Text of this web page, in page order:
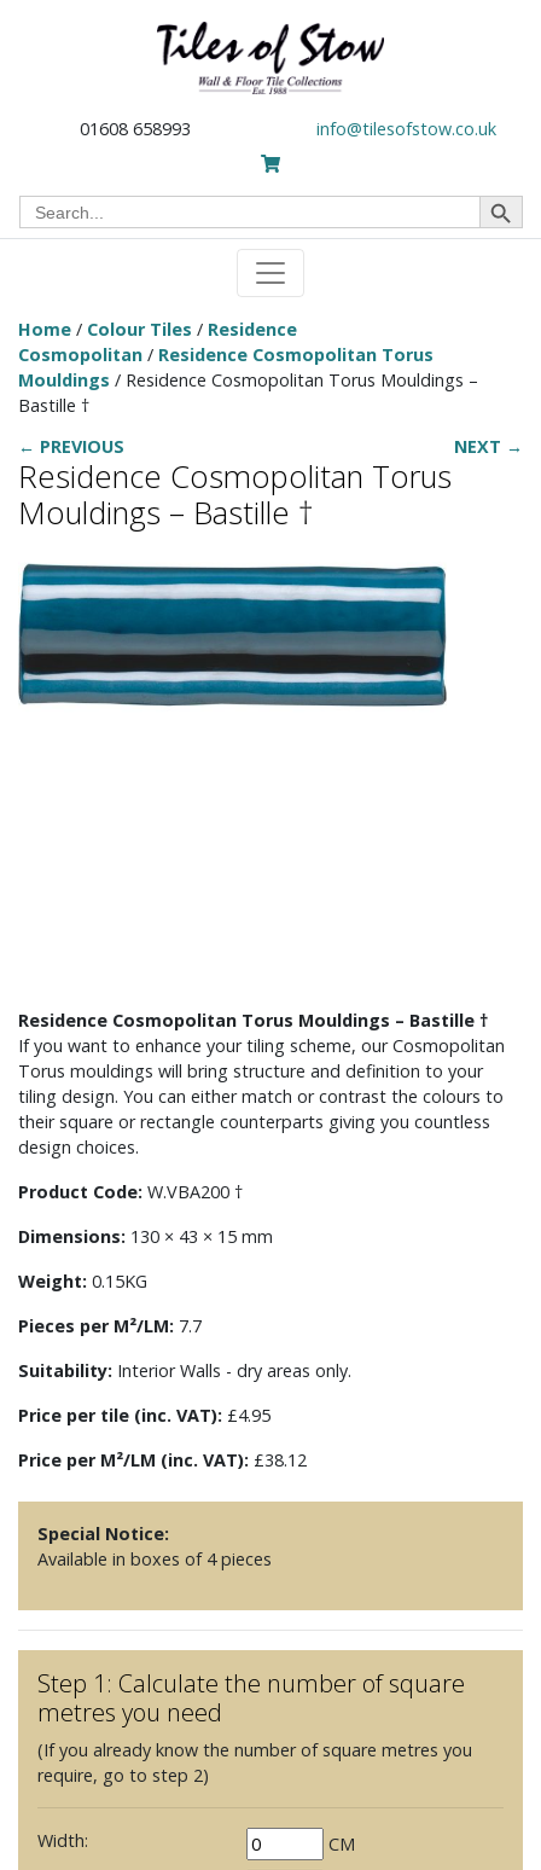
01608 658993 info@tilesofstow.co.uk
Search
for:
Search Button
Home / Colour Tiles / Residence
Cosmopolitan / Residence Cosmopolitan Torus
Mouldings / Residence Cosmopolitan Torus Mouldings –
Bastille †
← PREVIOUS
NEXT →
Residence Cosmopolitan Torus
Mouldings – Bastille †
Residence Cosmopolitan Torus Mouldings – Bastille †
If you want to enhance your tiling scheme, our Cosmopolitan
Torus mouldings will bring structure and definition to your
tiling design. You can either match or contrast the colours to
their square or rectangle counterparts giving you countless
design choices.
Product Code: W.VBA200 †
Dimensions: 130 × 43 × 15 mm
Weight: 0.15KG
Pieces per M²/LM: 7.7
Suitability: Interior Walls - dry areas only.
Price per tile (inc. VAT): £4.95
Price per M²/LM (inc. VAT): £38.12
Special Notice:
Available in boxes of 4 pieces
Step 1: Calculate the number of square
metres you need
(If you already know the number of square metres you
require, go to step 2)
Width:
CM